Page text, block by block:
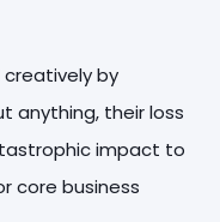
by
anything, their loss
impact to
core business